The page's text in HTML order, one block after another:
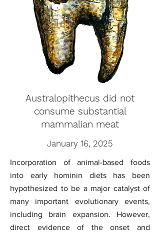
Australopithecus did not
consume substantial
mammalian meat
January 16, 2025
Incorporation of animal-based foods
into early hominin diets has been
hypothesized to be a major catalyst of
many important evolutionary events,
including brain expansion. However,
direct evidence of the onset and